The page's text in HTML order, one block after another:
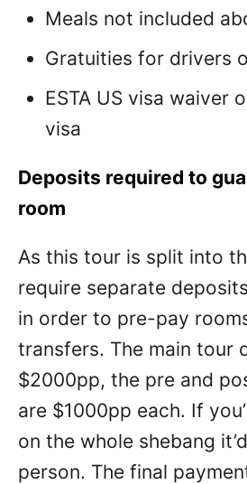
Meals not included
Gratuities for drivers
ESTA US visa waiver
visa
Deposits required to
room
As this tour is split into
require separate
in order to pre-pay
transfers. The main tour
$2000pp, the pre and
are $1000pp each. If
on the whole shebang
person. The final